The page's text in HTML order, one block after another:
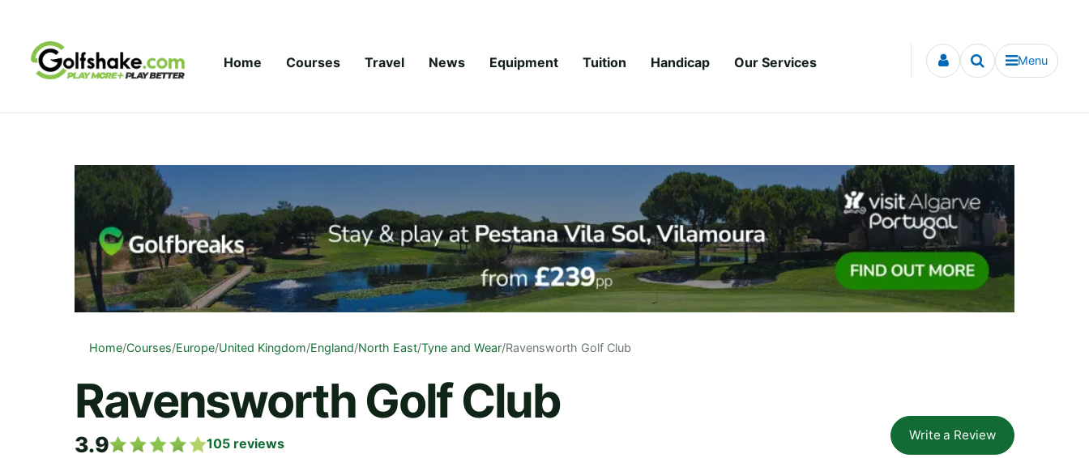
Home Courses Travel News Equipment Tuition Handicap Our Services Menu
Home/Courses/Europe/United Kingdom/England/North East/Tyne and Wear/Ravensworth Golf Club
Ravensworth Golf Club
3.9 105 reviews
Write a Review